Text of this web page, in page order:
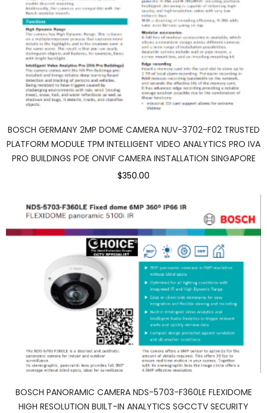
BOSCH GERMANY 2MP DOME CAMERA NUV-3702-F02 TRUSTED
PLATFORM MODULE TPM INTELLIGENT VIDEO ANALYTICS PRO IVA
PRO BUILDINGS POE ONVIF CAMERA INSTALLATION SINGAPORE
$350.00
BOSCH PANORAMIC CAMERA NDS-5703-F360LE FLEXIDOME
HIGH RESOLUTION BUILT-IN ANALYTICS SGCCTV SECURITY